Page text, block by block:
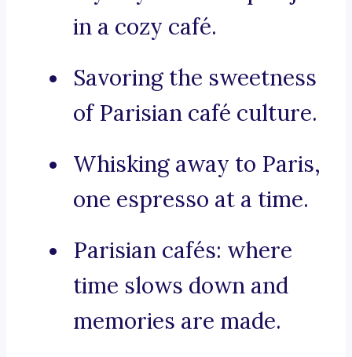
in a cozy café.
Savoring the sweetness
of Parisian café culture.
Whisking away to Paris,
one espresso at a time.
Parisian cafés: where
time slows down and
memories are made.